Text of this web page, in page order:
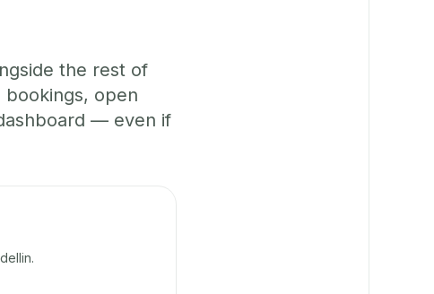
the rest of
bookings, open
— even if